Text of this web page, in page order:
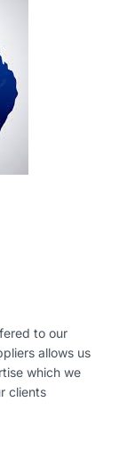
to our
allows us
which we
clients